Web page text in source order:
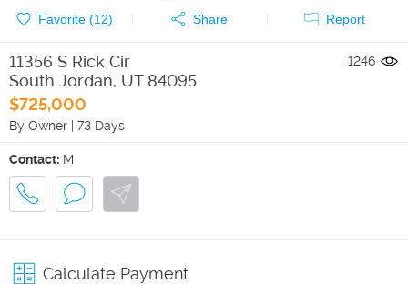
Favorite (12) Share Report
11356 S Rick Cir
South Jordan, UT 84095
$725,000
By Owner | 73 Days
1246
Contact: M
Calculate Payment